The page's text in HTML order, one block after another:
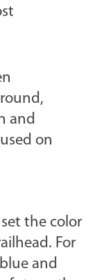
and
on
the color
For
and